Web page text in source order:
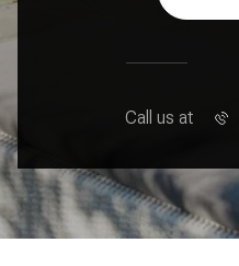
Call us at